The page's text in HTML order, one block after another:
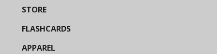
STORE
FLASHCARDS
APPAREL